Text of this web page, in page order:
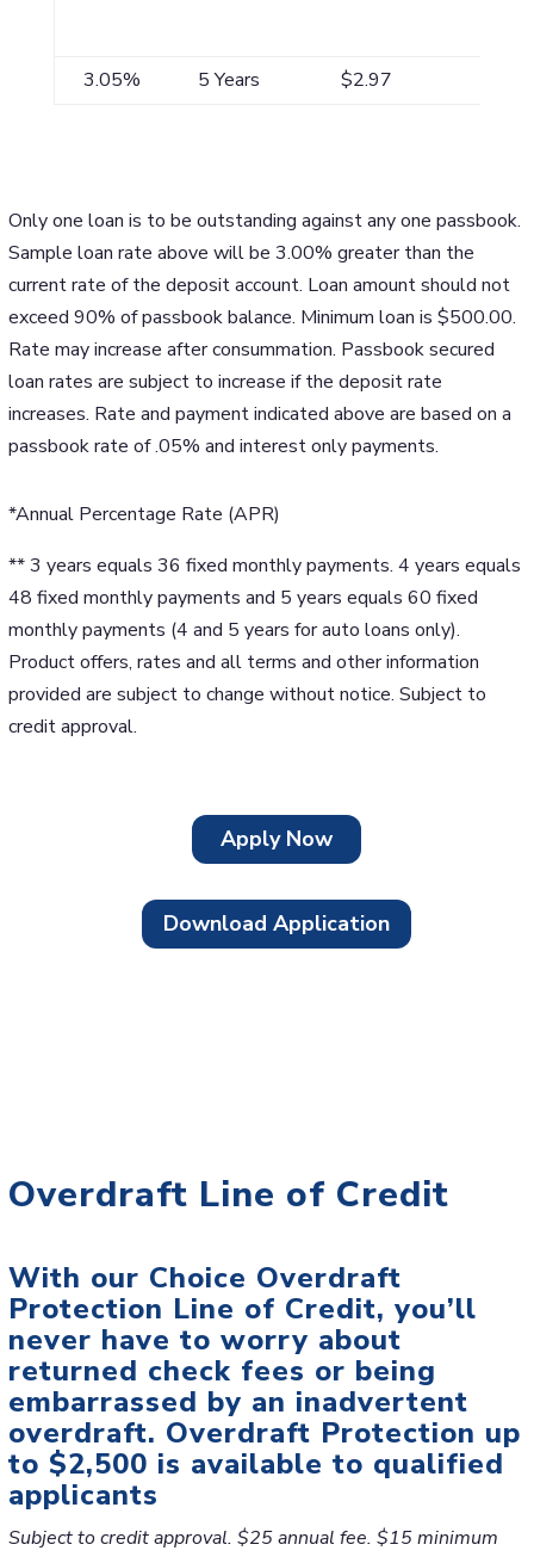
3.05% 5 Years $2.97
Only one loan is to be outstanding against any one passbook.
Sample loan rate above will be 3.00% greater than the
current rate of the deposit account. Loan amount should not
exceed 90% of passbook balance. Minimum loan is $500.00.
Rate may increase after consummation. Passbook secured
loan rates are subject to increase if the deposit rate
increases. Rate and payment indicated above are based on a
passbook rate of .05% and interest only payments.
*Annual Percentage Rate (APR)
** 3 years equals 36 fixed monthly payments. 4 years equals
48 fixed monthly payments and 5 years equals 60 fixed
monthly payments (4 and 5 years for auto loans only).
Product offers, rates and all terms and other information
provided are subject to change without notice. Subject to
credit approval.
Apply Now
Download Application
Overdraft Line of Credit
With our Choice Overdraft
Protection Line of Credit, you’ll
never have to worry about
returned check fees or being
embarrassed by an inadvertent
overdraft. Overdraft Protection up
to $2,500 is available to qualified
applicants
Subject to credit approval. $25 annual fee. $15 minimum